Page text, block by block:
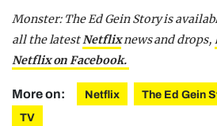
Monster: The Ed Gein Story is
all the latest Netflixnews and drops,
Netflix on Facebook.
More on: Netflix The Ed Gein
TV